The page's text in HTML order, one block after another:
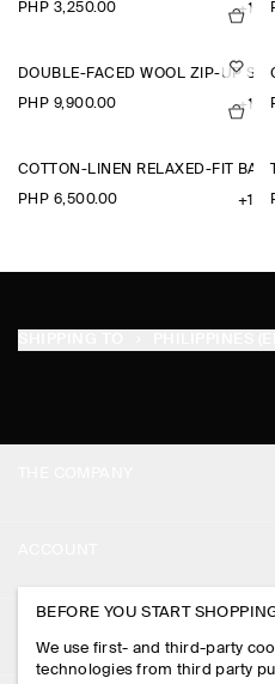
PHP 3,250.00 +1
DOUBLE-FACED WOOL ZIP-UP
PHP 9,900.00 +1
COTTON-LINEN RELAXED-FIT
PHP 6,500.00 +1
PRESS
STORE LOCATOR
MY ACCOUNT
SIGN IN
BEFORE YOU START
We use first- and third-party
technologies from third party